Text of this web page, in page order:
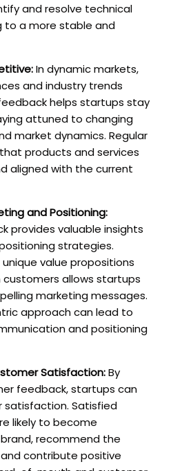
and resolve technical
to a more stable and
In dynamic markets,
and industry trends
helps startups stay
attuned to changing
market dynamics. Regular
products and services
aligned with the current
and Positioning:
provides valuable insights
strategies.
value propositions
allows startups
marketing messages.
approach can lead to
and positioning
Satisfaction:By
feedback, startups can
Satisfied
likely to become
recommend the
contribute positive